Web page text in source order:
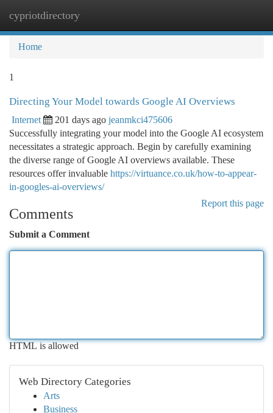
cypriotdirectory
Home
1
Directing Your Model towards Google AI Overviews
Internet 201 days ago jeanmkci475606
Successfully integrating your model into the Google AI ecosystem
necessitates a strategic approach. Begin by carefully examining
the diverse range of Google AI overviews available. These
resources offer invaluable https://virtuance.co.uk/how-to-appear-
in-googles-ai-overviews/
Report this page
Comments
Submit a Comment
HTML is allowed
Web Directory Categories
Arts
Business